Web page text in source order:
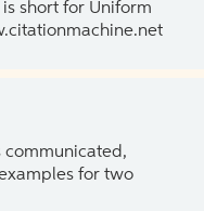
is short for Uniform
communicated,
for two